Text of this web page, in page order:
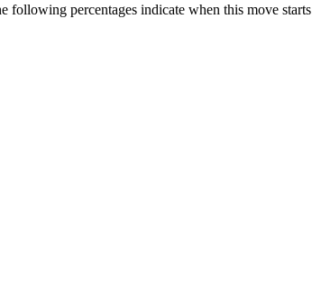
following percentages indicate when this move